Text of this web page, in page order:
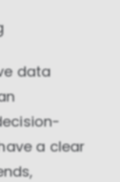
data
a clear